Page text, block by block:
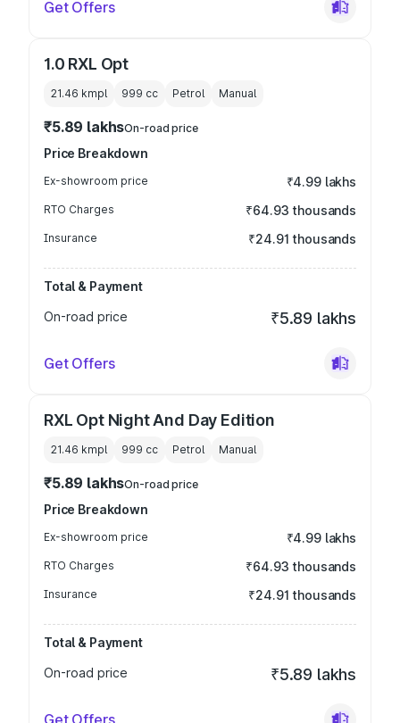
Get Offers
1.0 RXL Opt
21.46 kmpl 999 cc Petrol Manual
₹5.89 lakhsOn-road price
Price Breakdown
Ex-showroom price ₹4.99 lakhs
RTO Charges ₹64.93 thousands
Insurance ₹24.91 thousands
Total & Payment
On-road price
₹5.89 lakhs
Get Offers
RXL Opt Night And Day Edition
21.46 kmpl 999 cc Petrol Manual
₹5.89 lakhsOn-road price
Price Breakdown
Ex-showroom price ₹4.99 lakhs
RTO Charges ₹64.93 thousands
Insurance ₹24.91 thousands
Total & Payment
On-road price
₹5.89 lakhs
Get Offers